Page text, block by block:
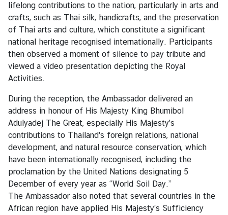
C
o
n
s
u
l
a
r
s
e
r
v
i
c
e
s
lifelong contributions to the nation, particularly in arts and
crafts, such as Thai silk, handicrafts, and the preservation
of Thai arts and culture, which constitute a significant
national heritage recognised internationally. Participants
then observed a moment of silence to pay tribute and
viewed a video presentation depicting the Royal
Activities.
During the reception, the Ambassador delivered an
address in honour of His Majesty King Bhumibol
Adulyadej The Great, especially His Majesty's
contributions to Thailand's foreign relations, national
development, and natural resource conservation, which
have been internationally recognised, including the
proclamation by the United Nations designating 5
December of every year as “World Soil Day.”
The Ambassador also noted that several countries in the
African region have applied His Majesty’s Sufficiency